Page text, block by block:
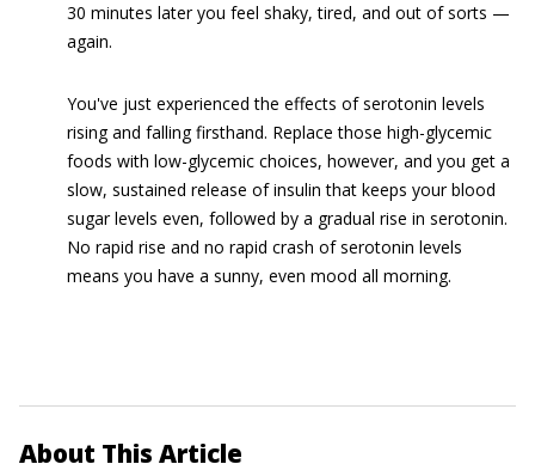
30 minutes later you feel shaky, tired, and out of sorts —
again.
You've just experienced the effects of serotonin levels
rising and falling firsthand. Replace those high-glycemic
foods with low-glycemic choices, however, and you get a
slow, sustained release of insulin that keeps your blood
sugar levels even, followed by a gradual rise in serotonin.
No rapid rise and no rapid crash of serotonin levels
means you have a sunny, even mood all morning.
About This Article